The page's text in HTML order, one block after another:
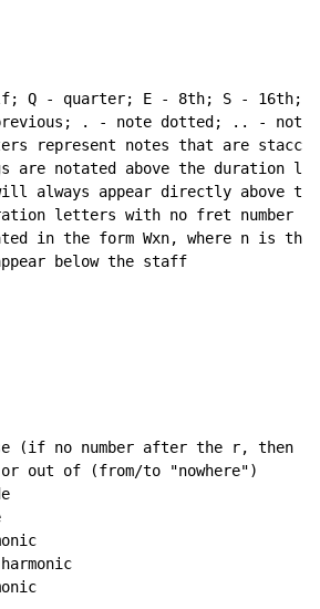
Q - quarter; E - 8th; S - 16th;
. - note dotted; .. - note
represent notes that are
are notated above the duration
always appear directly above
letters with no fret number
in the form Wxn, where n is
below the staff
(if no number after the r, then
out of (from/to "nowhere")